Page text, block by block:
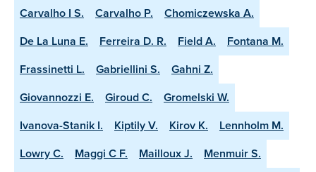
Carvalho I S.
Carvalho P.
Chomiczewska A.
De La Luna E.
Ferreira D. R. Field A.
Fontana M.
Frassinetti L.
Gabriellini S.
Gahni Z.
Giovannozzi E.
Giroud C.
Gromelski W.
Ivanova-Stanik I.
Kiptily V. Kirov K.
Lennholm M.
Lowry C.
Maggi C F. Mailloux J.
Menmuir S.